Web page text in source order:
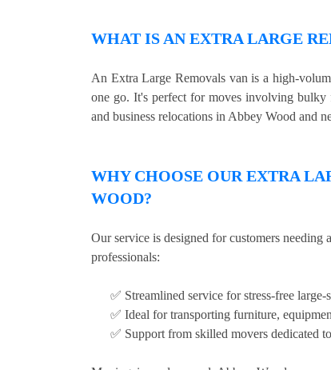
WHAT IS AN EXTRA LARGE
An Extra Large Removals van is a high-
one go. It's perfect for moves involving
and business relocations in Abbey Wood and
WHY CHOOSE OUR EXTRA
WOOD?
Our service is designed for customers
professionals:
✅ Streamlined service for stress-free large-
✅ Ideal for transporting furniture,
✅ Support from skilled movers dedicated